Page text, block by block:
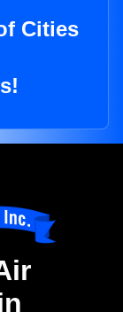
Cities